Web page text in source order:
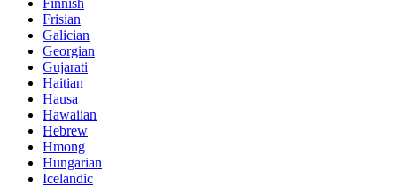
Frisian
Galician
Georgian
Gujarati
Haitian
Hausa
Hawaiian
Hebrew
Hmong
Hungarian
Icelandic